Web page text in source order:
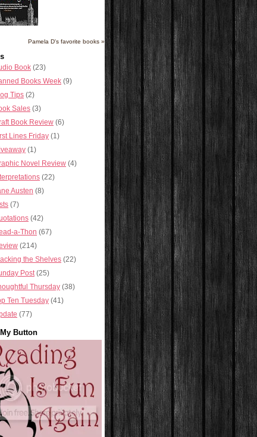
Pamela D's favorite books »
Book (23)
Books Week (9)
Tips (2)
Sales (3)
Book Review (6)
Lines Friday (1)
(1)
Novel Review (4)
(22)
Austen (8)
(7)
(42)
a-Thon (67)
(214)
the Shelves (22)
Post (25)
Thursday (38)
Ten Tuesday (41)
(77)
Button